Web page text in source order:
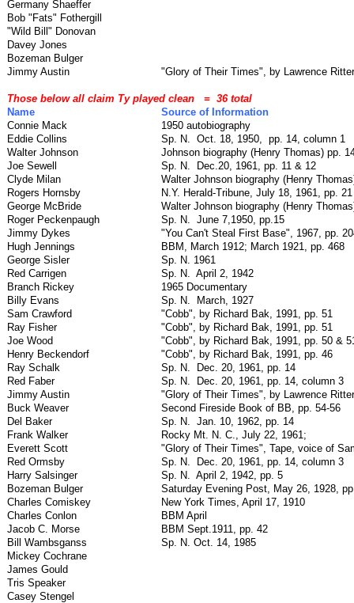
Germany Shaeffer
Bob "Fats" Fothergill
"Wild Bill" Donovan
Davey Jones
Bozeman Bulger
Jimmy Austin
"Glory of Their Times", by Lawrence
Those below all claim Ty played clean = 36 total
Name
Source of Information
Connie Mack
1950 autobiography
Eddie Collins
Sp. N. Oct. 18, 1950,
pp. 14, column 1
Walter Johnson
Johnson biography (Henry Thomas) pp.
Joe Sewell
Sp. N.
Dec.20, 1961, pp. 11 & 12
Clyde Milan
Walter Johnson biography (Henry
Rogers Hornsby
N.Y. Herald-Tribune, July 18, 1961, pp. 21
George McBride
Walter Johnson biography (Henry
Roger Peckenpaugh
Sp. N.
June 7,1950, pp.15
Jimmy Dykes
"You Can't Steal First Base", 1967, pp.
Hugh Jennings
BBM, March 1912; March 1921, pp. 468
George Sisler
Sp. N. 1961
Red Carrigen
Sp. N.
April 2, 1942
Branch Rickey
1965 Documentary
Billy Evans
Sp. N.
March, 1927
Sam Crawford
"Cobb", by Richard Bak, 1991, pp. 51
Ray Fisher
"Cobb", by Richard Bak, 1991, pp. 51
Joe Wood
"Cobb", by Richard Bak, 1991, pp. 50 &
Henry Beckendorf
"Cobb", by Richard Bak, 1991, pp. 46
Ray Schalk
Sp. N.
Dec. 20, 1961, pp. 14
Red Faber
Sp. N.
Dec. 20, 1961, pp. 14, column 3
Jimmy Austin
"Glory of Their Times", by Lawrence
Buck Weaver
Second Fireside Book of BB, pp. 54-56
Del Baker
Sp. N.
Jan. 10, 1962, pp. 14
Frank Walker
Rocky Mt. N. C., July 22, 1961;
Everett Scott
"Glory of Their Times", Tape, voice of
Red Ormsby
Sp. N.
Dec. 20, 1961, pp. 14, column 3
Harry Salsinger
Sp. N.
April 2, 1942, pp. 5
Bozeman Bulger
Saturday Evening Post, May 26, 1928,
Charles Comiskey
New York Times, April 17, 1910
Charles Conlon
BBM April
Jacob C. Morse
BBM Sept.1911, pp. 42
Bill Wambsganss
Sp. N. Oct. 14, 1985
Mickey Cochrane
James Gould
Tris Speaker
Casey Stengel